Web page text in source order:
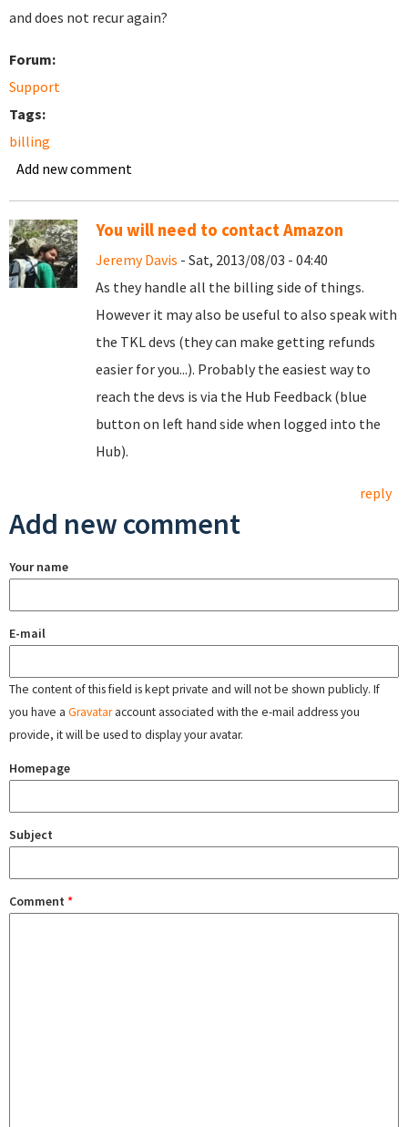
and does not recur again?
Forum:
Support
Tags:
billing
Add new comment
You will need to contact Amazon
Jeremy Davis - Sat, 2013/08/03 - 04:40
As they handle all the billing side of things.
However it may also be useful to also speak with
the TKL devs (they can make getting refunds
easier for you...). Probably the easiest way to
reach the devs is via the Hub Feedback (blue
button on left hand side when logged into the
Hub).
reply
Add new comment
Your name
E-mail
The content of this field is kept private and will not be shown publicly. If
you have a Gravataraccount associated with the e-mail address you
provide, it will be used to display your avatar.
Homepage
Subject
Comment *